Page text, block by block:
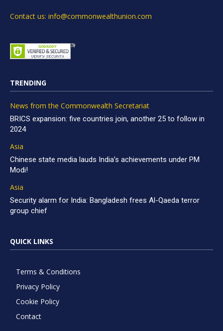
Contact us: info@commonwealthunion.com
TRENDING
News from the Commonwealth Secretariat
BRICS expansion: five countries join, another 25 to follow in
2024
Asia
Chinese state media lauds India’s achievements under PM
Modi!
Asia
Security alarm for India: Bangladesh frees Al-Qaeda terror
group chief
QUICK LINKS
Terms & Conditions
Privacy Policy
Cookie Policy
Contact